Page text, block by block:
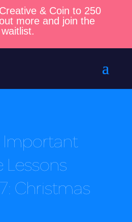
& Coin to 250
more and join the
waitlist.
Important
Lessons
Christmas